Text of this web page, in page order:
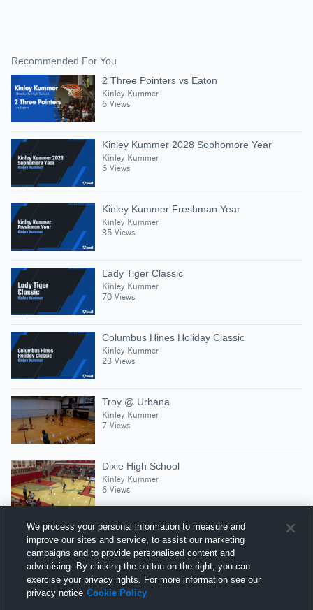
Recommended For You
2 Three Pointers vs Eaton
Kinley Kummer
6 Views
Kinley Kummer 2028 Sophomore Year
Kinley Kummer
6 Views
Kinley Kummer Freshman Year
Kinley Kummer
35 Views
Lady Tiger Classic
Kinley Kummer
70 Views
Columbus Hines Holiday Classic
Kinley Kummer
23 Views
Troy @ Urbana
Kinley Kummer
7 Views
Dixie High School
Kinley Kummer
6 Views
Suggested Athletes
KINLEY KUMMER
SG| 202Views
We process your personal information to measure and
improve our sites and service, to assist our marketing
campaigns and to provide personalised content and
advertising. By clicking the button on the right, you can
exercise your privacy rights. For more information see our
privacy notice Cookie Policy